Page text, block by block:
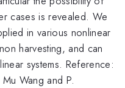
cases is revealed. We
in various nonlinear
harvesting, and can
systems. Reference:
Wang and P.